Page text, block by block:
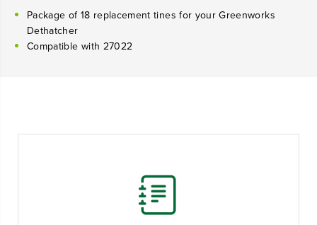
Package of 18 replacement tines for your Greenworks
Dethatcher
Compatible with 27022